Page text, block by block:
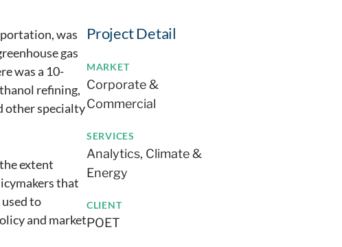
Project Detail
MARKET
Corporate &
Commercial
SERVICES
Analytics Climate &
Energy
CLIENT
POET
was
gas
was a 10-
refining,
other specialty
extent
that
to
and market